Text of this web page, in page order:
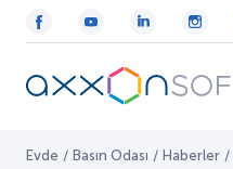
Evde / Basın Odası / Haberler /